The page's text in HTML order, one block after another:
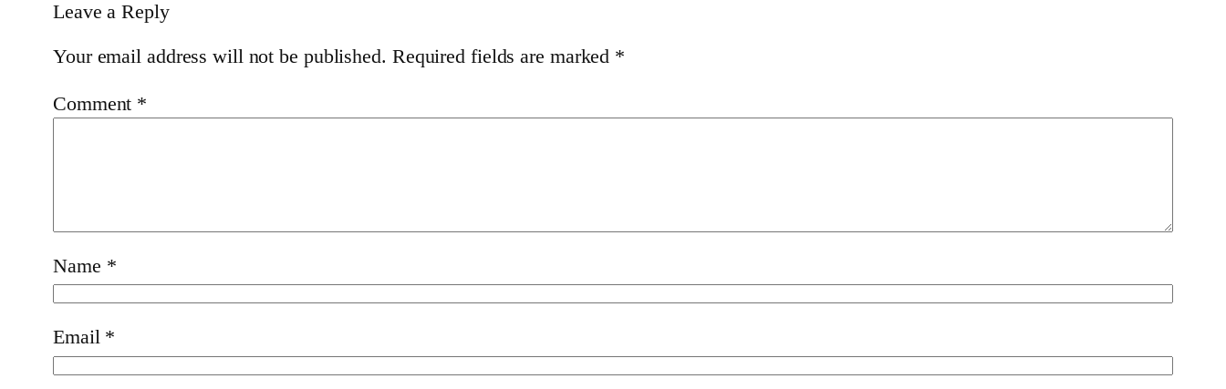
Leave a Reply
Your email address will not be published. Required fields are marked *
Comment *
Name *
Email *